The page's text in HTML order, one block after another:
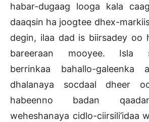
habar-dugaag looga kala
daaqsin ha joogtee dhex-
degin, ilaa dad is biirsadey oo
bareeraan mooyee. Isla
berrinkaa bahallo-
dhalanaya socdaal dheer
habeenno badan
weheshanaya cidlo-ciirsili’idaa